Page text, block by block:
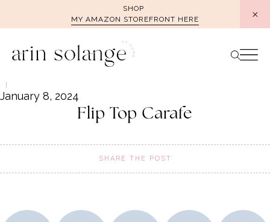
SHOP
MY AMAZON STOREFRONT HERE
January 8, 2024
Flip Top Carafe
SHARE THE POST